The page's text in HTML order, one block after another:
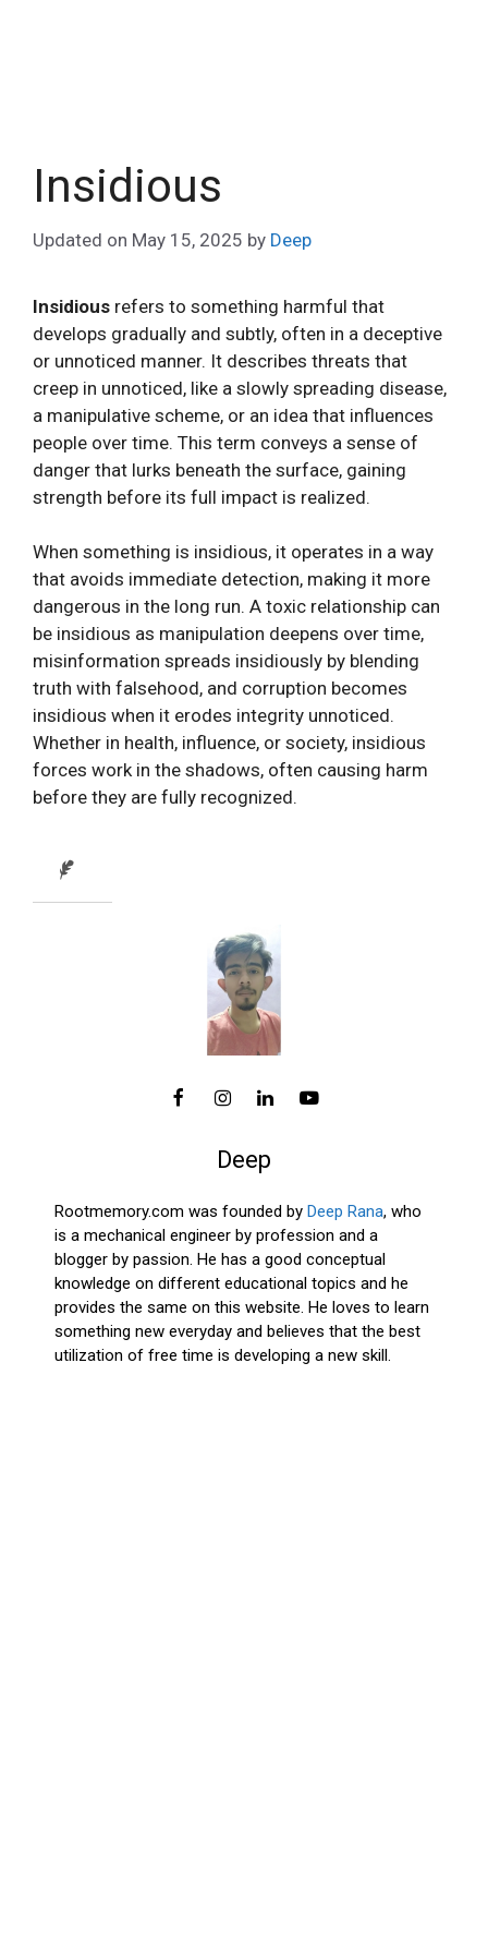
Insidious
Updated on May 15, 2025 by Deep
Insidious refers to something harmful that
develops gradually and subtly, often in a deceptive
or unnoticed manner. It describes threats that
creep in unnoticed, like a slowly spreading disease,
a manipulative scheme, or an idea that influences
people over time. This term conveys a sense of
danger that lurks beneath the surface, gaining
strength before its full impact is realized.
When something is insidious, it operates in a way
that avoids immediate detection, making it more
dangerous in the long run. A toxic relationship can
be insidious as manipulation deepens over time,
misinformation spreads insidiously by blending
truth with falsehood, and corruption becomes
insidious when it erodes integrity unnoticed.
Whether in health, influence, or society, insidious
forces work in the shadows, often causing harm
before they are fully recognized.
Deep
Rootmemory.com was founded by Deep Rana, who
is a mechanical engineer by profession and a
blogger by passion. He has a good conceptual
knowledge on different educational topics and he
provides the same on this website. He loves to learn
something new everyday and believes that the best
utilization of free time is developing a new skill.